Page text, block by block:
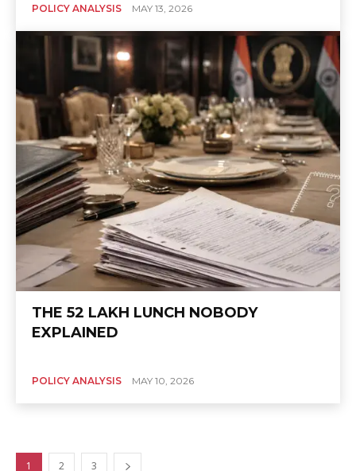
POLICY ANALYSIS MAY 13, 2026
THE ₹52 LAKH LUNCH NOBODY
EXPLAINED
POLICY ANALYSIS MAY 10, 2026
1 2 3